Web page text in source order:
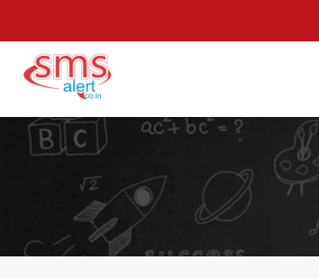
SMS Alert
Knowledge Base